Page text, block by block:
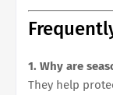
1. Why are
They help